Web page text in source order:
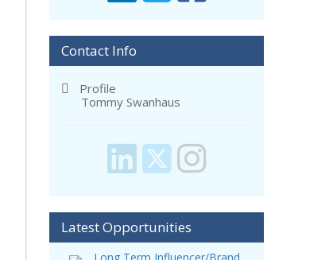
Contact Info
Profile
Tommy Swanhaus
Latest Opportunities